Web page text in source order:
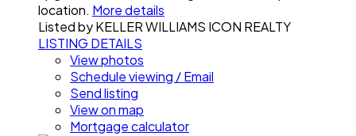
location. More details
Listed by KELLER WILLIAMS ICON REALTY
LISTING DETAILS
View photos
Schedule viewing / Email
Send listing
View on map
Mortgage calculator